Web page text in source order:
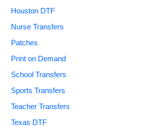
Houston DTF
Nurse Transfers
Patches
Print on Demand
School Transfers
Sports Transfers
Teacher Transfers
Texas DTF